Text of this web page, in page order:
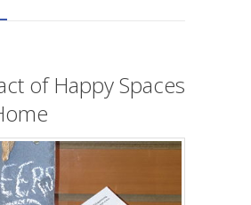
of Happy Spaces